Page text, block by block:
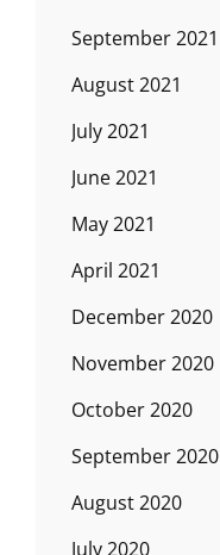
September 2021
August 2021
July 2021
June 2021
May 2021
April 2021
December 2020
November 2020
October 2020
September 2020
August 2020
July 2020